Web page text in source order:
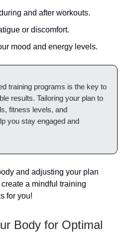
and after workouts.
or discomfort.
mood and energy levels.
training programs is the key to
results. Tailoring your plan to
fitness levels, and
you stay engaged and
and adjusting your plan
a mindful training
for you!
Body for Optimal